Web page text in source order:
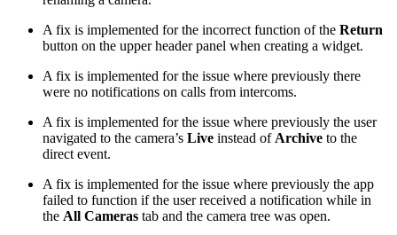
A fix is implemented for the incorrect function of the Return
button on the upper header panel when creating a widget.
A fix is implemented for the issue where previously there
were no notifications on calls from intercoms.
A fix is implemented for the issue where previously the user
navigated to the camera’s Live instead of Archive to the
direct event.
A fix is implemented for the issue where previously the app
failed to function if the user received a notification while in
the All Cameras tab and the camera tree was open.